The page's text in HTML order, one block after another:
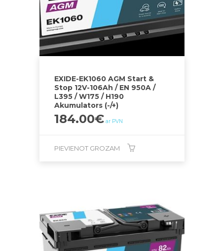
EXIDE-EK1060 AGM Start &
Stop 12V-106Ah / EN 950A /
L395 / W175 / H190
Akumulators (-/+)
184.00€ ar PVN
PIEVIENOT GROZAM